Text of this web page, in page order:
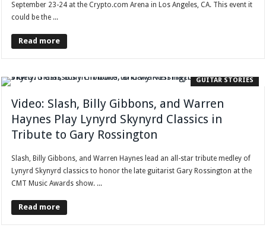
September 23-24 at the Crypto.com Arena in Los Angeles, CA. This event it
could be the ...
Read more
GUITAR STORIES
Video: Slash, Billy Gibbons, and Warren
Haynes Play Lynyrd Skynyrd Classics in
Tribute to Gary Rossington
Slash, Billy Gibbons, and Warren Haynes lead an all-star tribute medley of
Lynyrd Skynyrd classics to honor the late guitarist Gary Rossington at the
CMT Music Awards show. ...
Read more